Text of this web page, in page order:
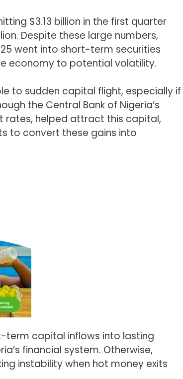
$3.13 billion in the first quarter
Despite these large numbers,
went into short-term securities
economy to potential volatility.
to sudden capital flight, especially if
the Central Bank of Nigeria’s
rates, helped attract this capital,
to convert these gains into
term capital inflows into lasting
financial system. Otherwise,
instability when hot money exits